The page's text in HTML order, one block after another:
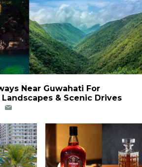
Near Guwahati For
& Scenic Drives